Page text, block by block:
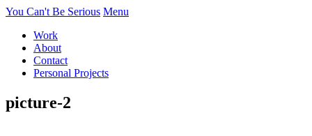
You Can't Be Serious Menu
Work
About
Contact
Personal Projects
picture-2